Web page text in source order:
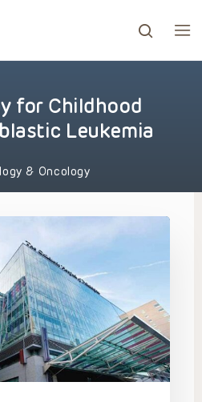
go to the desired page.
for Childhood
Leukemia
& Oncology